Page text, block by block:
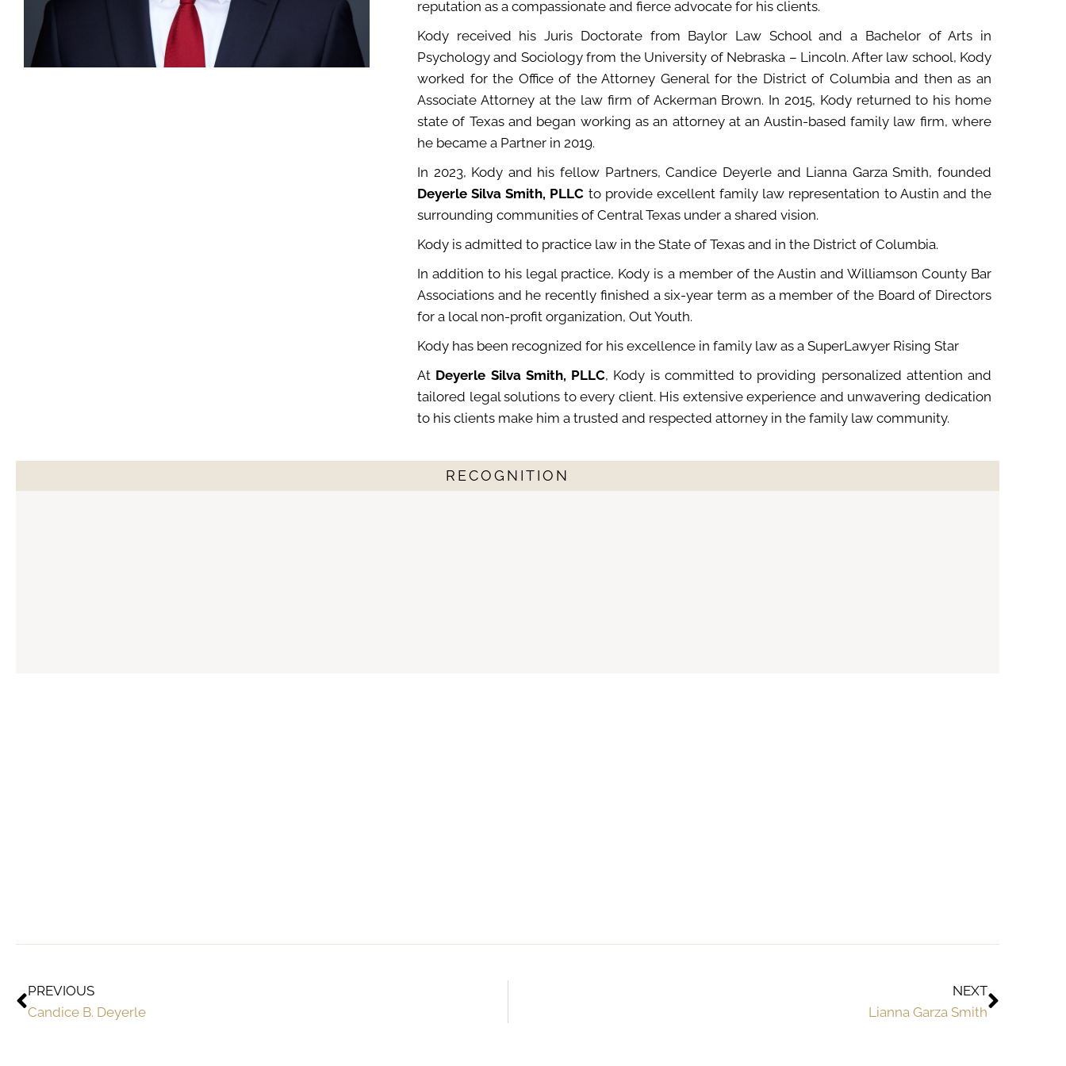
reputation as a compassionate and fierce advocate for his clients.
Kody received his Juris Doctorate from Baylor Law School and a Bachelor of Arts in
Psychology and Sociology from the University of Nebraska – Lincoln. After law school, Kody
worked for the Office of the Attorney General for the District of Columbia and then as an
Associate Attorney at the law firm of Ackerman Brown. In 2015, Kody returned to his home
state of Texas and began working as an attorney at an Austin-based family law firm, where
he became a Partner in 2019.
In 2023, Kody and his fellow Partners, Candice Deyerle and Lianna Garza Smith, founded
Deyerle Silva Smith, PLLC to provide excellent family law representation to Austin and the
surrounding communities of Central Texas under a shared vision.
Kody is admitted to practice law in the State of Texas and in the District of Columbia.
In addition to his legal practice, Kody is a member of the Austin and Williamson County Bar
Associations and he recently finished a six-year term as a member of the Board of Directors
for a local non-profit organization, Out Youth.
Kody has been recognized for his excellence in family law as a SuperLawyer Rising Star
At Deyerle Silva Smith, PLLC, Kody is committed to providing personalized attention and
tailored legal solutions to every client. His extensive experience and unwavering dedication
to his clients make him a trusted and respected attorney in the family law community.
RECOGNITION
PREVIOUS
Candice B. Deyerle
NEXT
Lianna Garza Smith